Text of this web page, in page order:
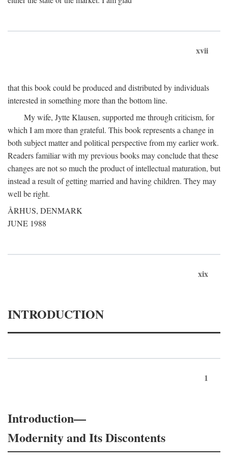
xvii
that this book could be produced and distributed by individuals
interested in something more than the bottom line.
My wife, Jytte Klausen, supported me through criticism, for
which I am more than grateful. This book represents a change in
both subject matter and political perspective from my earlier work.
Readers familiar with my previous books may conclude that these
changes are not so much the product of intellectual maturation, but
instead a result of getting married and having children. They may
well be right.
ÅRHUS, DENMARK
JUNE 1988
xix
INTRODUCTION
1
Introduction—
Modernity and Its Discontents